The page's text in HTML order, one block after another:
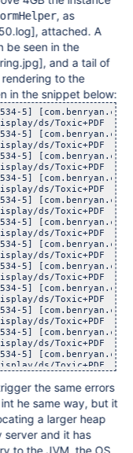
, as
, attached. A
be seen in the
, and a tail of
to the
in the snippet below:
display/ds/Toxic+PDF | url: /plugins/servlet/pptslide | userName: admin
2014-03-11 10:24:23,557 WARN [http-6534-5] [com.benryan.conversion.PPTSlideServlet] doGet Conversion task timed out for attachment : Medusa.pdf with page number 0, waited : 300, now executing in background.
 -- referer: http://localhost:6534/display/ds/Toxic+PDF | url: /plugins/servlet/pptslide | userName: admin
2014-03-11 10:24:23,871 WARN [http-6534-5] [com.benryan.conversion.PPTSlideServlet] doGet Conversion task timed out for attachment : Medusa.pdf with page number 0, waited : 300, now executing in background.
 -- referer: http://localhost:6534/display/ds/Toxic+PDF | url: /plugins/servlet/pptslide | userName: admin
2014-03-11 10:24:24,183 WARN [http-6534-5] [com.benryan.conversion.PPTSlideServlet] doGet Conversion task timed out for attachment : Medusa.pdf with page number 0, waited : 300, now executing in background.
 -- referer: http://localhost:6534/display/ds/Toxic+PDF | url: /plugins/servlet/pptslide | userName: admin
2014-03-11
the same errors
he same way, but it
a larger heap
server and it has
to the JVM, the OS